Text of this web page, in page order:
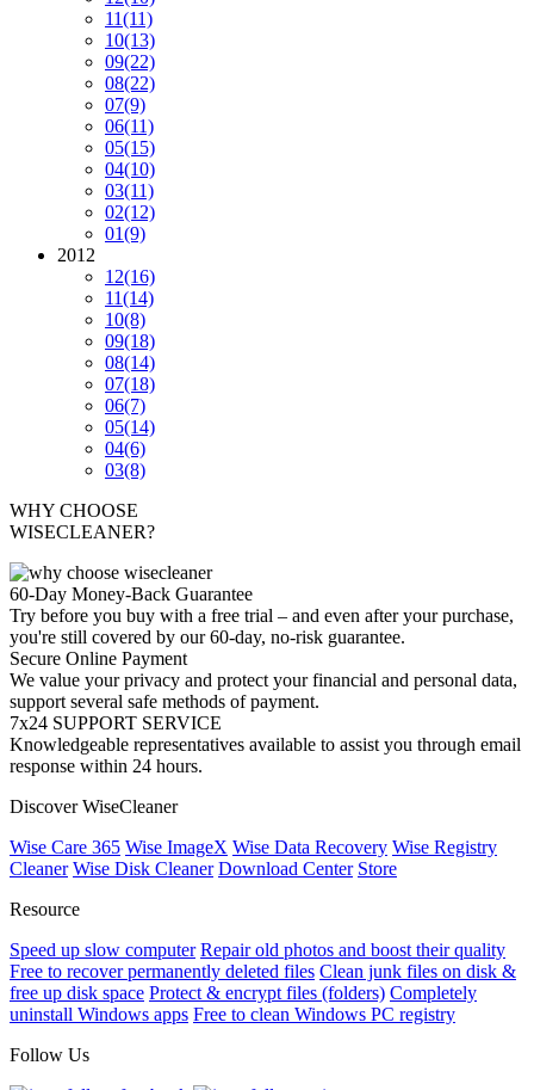
11(11)
10(13)
09(22)
08(22)
07(9)
06(11)
05(15)
04(10)
03(11)
02(12)
01(9)
2012
12(16)
11(14)
10(8)
09(18)
08(14)
07(18)
06(7)
05(14)
04(6)
03(8)
WHY CHOOSE
WISECLEANER?
60-Day Money-Back Guarantee
Try before you buy with a free trial – and even after your purchase,
you're still covered by our 60-day, no-risk guarantee.
Secure Online Payment
We value your privacy and protect your financial and personal data,
support several safe methods of payment.
7x24 SUPPORT SERVICE
Knowledgeable representatives available to assist you through email
response within 24 hours.
Discover WiseCleaner
Wise Care 365 Wise ImageX Wise Data Recovery Wise Registry
Cleaner Wise Disk Cleaner Download Center Store
Resource
Speed up slow computer Repair old photos and boost their quality
Free to recover permanently deleted files Clean junk files on disk &
free up disk space Protect & encrypt files (folders) Completely
uninstall Windows apps Free to clean Windows PC registry
Follow Us